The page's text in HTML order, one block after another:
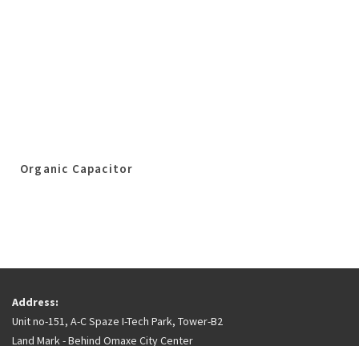
Organic Capacitor
Address:
Unit no-151, A-C Spaze I-Tech Park, Tower-B2
Land Mark - Behind Omaxe City Center